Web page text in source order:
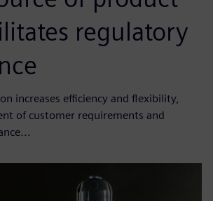
regulatory
increases efficiency and flexibility,
of customer requirements and